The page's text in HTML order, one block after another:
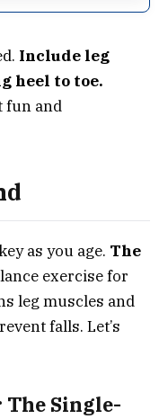
Include leg
heel to toe.
fun and
as you age. The
exercise for
leg muscles and
falls. Let’s
Single-